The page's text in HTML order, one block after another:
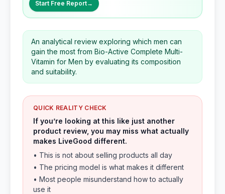
Start Free Report→
An analytical review exploring which men can
gain the most from Bio-Active Complete Multi-
Vitamin for Men by evaluating its composition
and suitability.
QUICK REALITY CHECK
If you’re looking at this like just another
product review, you may miss what actually
makes LiveGood different.
• This is not about selling products all day
• The pricing model is what makes it different
• Most people misunderstand how to actually
use it